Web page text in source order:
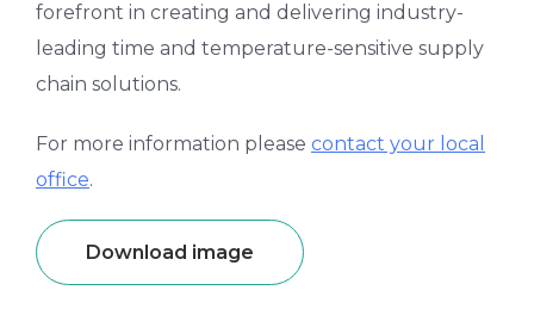
forefront in creating and delivering industry-
leading time and temperature-sensitive supply
chain solutions.
For more information please contact your local
office.
Download image